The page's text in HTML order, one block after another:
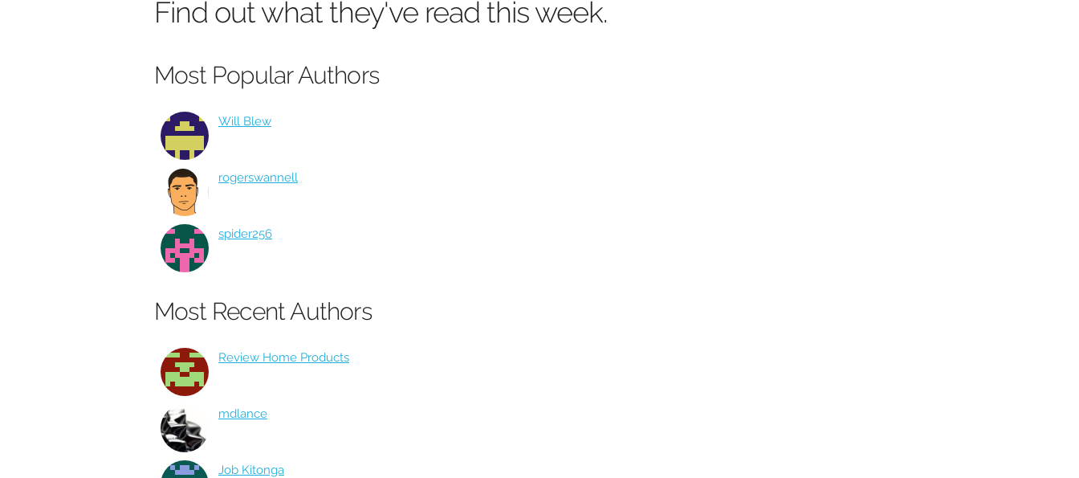
Find out what they've read this week.
Most Popular Authors
Will Blew
rogerswannell
spider256
Most Recent Authors
Review Home Products
mdlance
Job Kitonga